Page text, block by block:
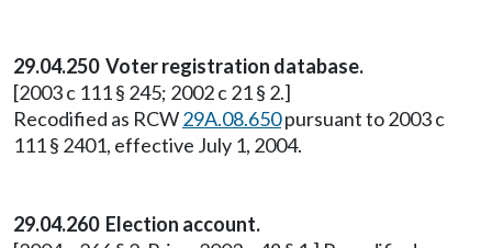
29.04.250 Voter registration database.
[2003 c 111 § 245; 2002 c 21 § 2.]
Recodified as RCW29A.08.650pursuant to 2003 c
111 § 2401, effective July 1, 2004.
29.04.260 Election account.